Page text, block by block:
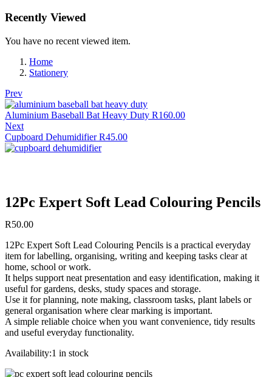
Recently Viewed
You have no recent viewed item.
Home
Stationery
Prev
Aluminium Baseball Bat Heavy Duty R160.00
Next
Cupboard Dehumidifier R45.00
12Pc Expert Soft Lead Colouring Pencils
R50.00
12Pc Expert Soft Lead Colouring Pencils is a practical everyday
item for labelling, organising, writing and keeping tasks clear at
home, school or work.
It helps support neat presentation and easy identification, making it
useful for gardens, desks, study spaces and storage.
Use it for planning, note making, classroom tasks, plant labels or
general organisation where clear marking is important.
A simple reliable choice when you want convenience, tidy results
and useful everyday functionality.
Availability:1 in stock